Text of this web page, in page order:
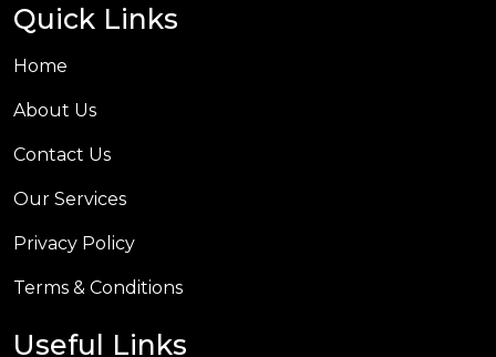
Quick Links
Home
About Us
Contact Us
Our Services
Privacy Policy
Terms & Conditions
Useful Links